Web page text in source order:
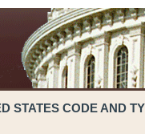
STATES CODE AND